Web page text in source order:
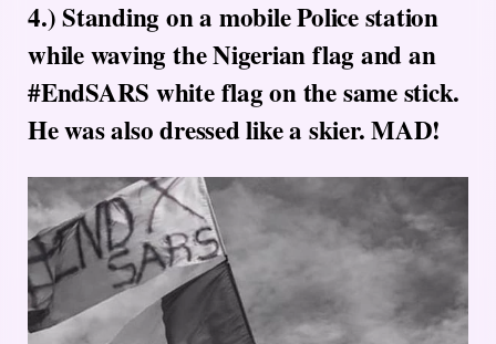
4.) Standing on a mobile Police station
while waving the Nigerian flag and an
#EndSARS white flag on the same stick.
He was also dressed like a skier. MAD!